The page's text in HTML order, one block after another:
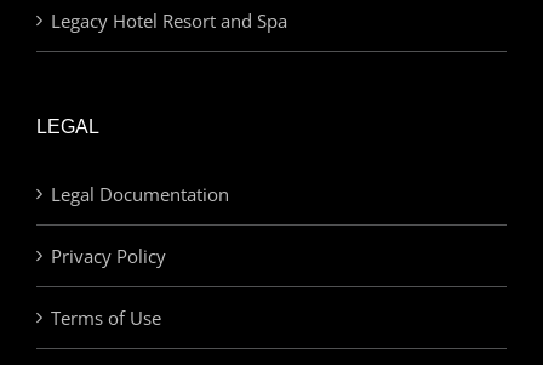
Legacy Hotel Resort and Spa
LEGAL
Legal Documentation
Privacy Policy
Terms of Use